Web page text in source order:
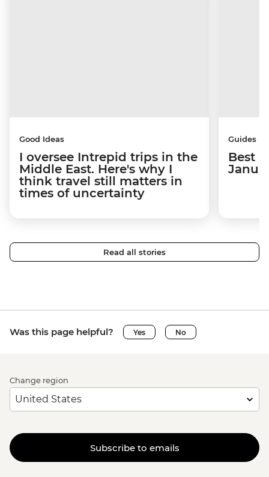
Good Ideas
I oversee Intrepid trips in the
Middle East. Here's why I
think travel still matters in
times of uncertainty
Guides
Best
Read all stories
Was this page helpful? Yes No
Change region
Subscribe to emails